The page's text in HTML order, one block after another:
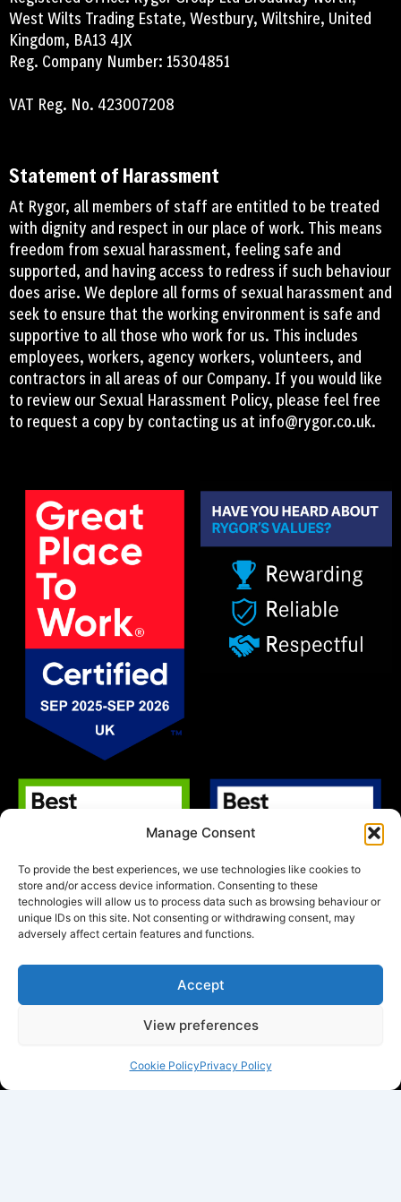
Manage Consent
To provide the best experiences, we use technologies like cookies to
store and/or access device information. Consenting to these
technologies will allow us to process data such as browsing behaviour or
unique IDs on this site. Not consenting or withdrawing consent, may
adversely affect certain features and functions.
Accept
View preferences
Cookie PolicyPrivacy Policy
West Wilts Trading Estate, Westbury, Wiltshire, United
Kingdom, BA13 4JX
Reg. Company Number: 15304851
VAT Reg. No. 423007208
Statement of Harassment
At Rygor, all members of staff are entitled to be treated
with dignity and respect in our place of work. This means
freedom from sexual harassment, feeling safe and
supported, and having access to redress if such behaviour
does arise. We deplore all forms of sexual harassment and
seek to ensure that the working environment is safe and
supportive to all those who work for us. This includes
employees, workers, agency workers, volunteers, and
contractors in all areas of our Company. If you would like
to review our Sexual Harassment Policy, please feel free
to request a copy by contacting us at info@rygor.co.uk.